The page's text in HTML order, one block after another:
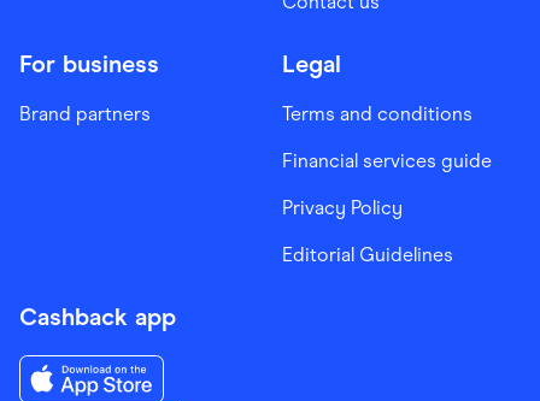
For business
Brand partners
Legal
Terms and conditions
Financial services guide
Privacy Policy
Editorial Guidelines
Cashback app